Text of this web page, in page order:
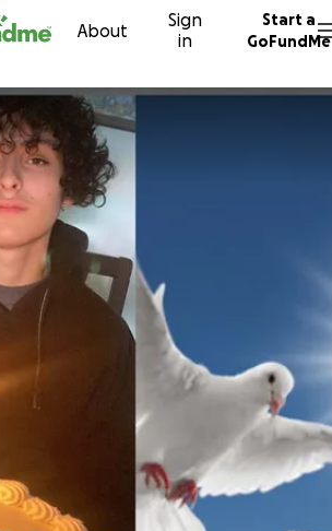
About
Sign
in
Start a
GoFundMe